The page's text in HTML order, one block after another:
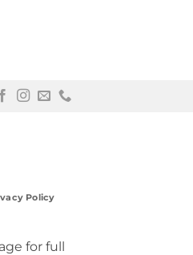
Policy
for full